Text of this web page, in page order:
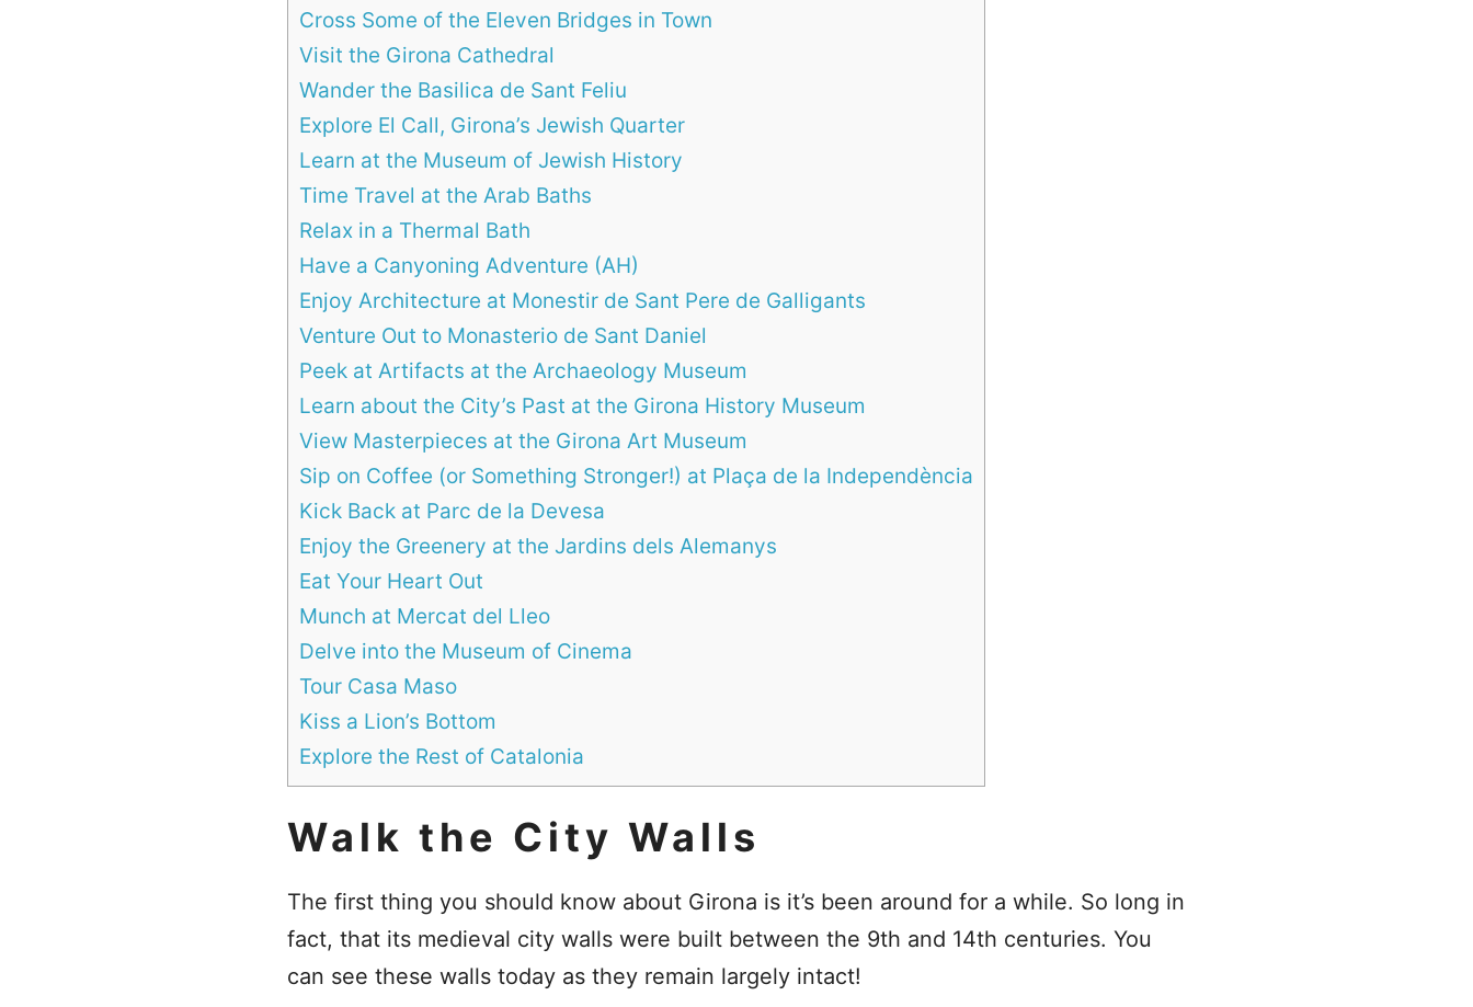
Cross Some of the Eleven Bridges in Town
Visit the Girona Cathedral
Wander the Basilica de Sant Feliu
Explore El Call, Girona’s Jewish Quarter
Learn at the Museum of Jewish History
Time Travel at the Arab Baths
Relax in a Thermal Bath
Have a Canyoning Adventure (AH)
Enjoy Architecture at Monestir de Sant Pere de Galligants
Venture Out to Monasterio de Sant Daniel
Peek at Artifacts at the Archaeology Museum
Learn about the City’s Past at the Girona History Museum
View Masterpieces at the Girona Art Museum
Sip on Coffee (or Something Stronger!) at Plaça de la Independència
Kick Back at Parc de la Devesa
Enjoy the Greenery at the Jardins dels Alemanys
Eat Your Heart Out
Munch at Mercat del Lleo
Delve into the Museum of Cinema
Tour Casa Maso
Kiss a Lion’s Bottom
Explore the Rest of Catalonia
Walk the City Walls
The first thing you should know about Girona is it’s been around for a while. So long in
fact, that its medieval city walls were built between the 9th and 14th centuries. You
can see these walls today as they remain largely intact!